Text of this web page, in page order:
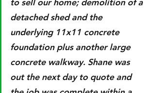
detached shed and the
underlying 11x11 concrete
foundation plus another large
concrete walkway. Shane was
out the next day to quote and